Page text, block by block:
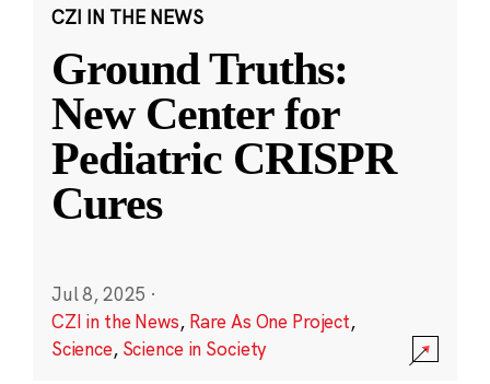
CZI IN THE NEWS
Ground Truths:
New Center for
Pediatric CRISPR
Cures
Jul 8, 2025 ·
CZI in the News, Rare As One Project,
Science, Science in Society